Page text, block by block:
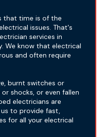
that time is of the
issues. That's
services in
We know that electrical
and often require
burnt switches or
shocks, or even fallen
electricians are
to provide fast,
for all your electrical